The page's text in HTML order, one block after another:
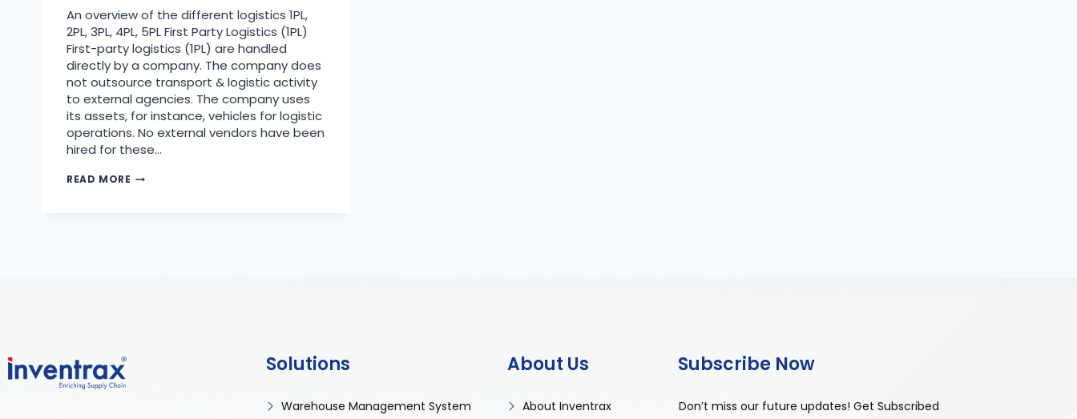
An overview of the different logistics 1PL,
2PL, 3PL, 4PL, 5PL First Party Logistics (1PL)
First-party logistics (1PL) are handled
directly by a company. The company does
not outsource transport & logistic activity
to external agencies. The company uses
its assets, for instance, vehicles for logistic
operations. No external vendors have been
hired for these…
READ MORE
Solutions
Warehouse Management System
About Us
About Inventrax
Subscribe Now
Don’t miss our future updates! Get Subscribed